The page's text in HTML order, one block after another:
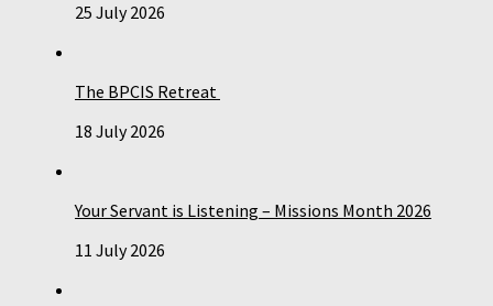
25 July 2026
The BPCIS Retreat
18 July 2026
Your Servant is Listening – Missions Month 2026
11 July 2026